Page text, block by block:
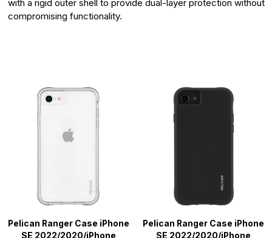
with a rigid outer shell to provide dual-layer protection without
compromising functionality.
Pelican Ranger Case iPhone
SE 2022/2020/iPhone
Pelican Ranger Case iPhone
SE 2022/2020/iPhone